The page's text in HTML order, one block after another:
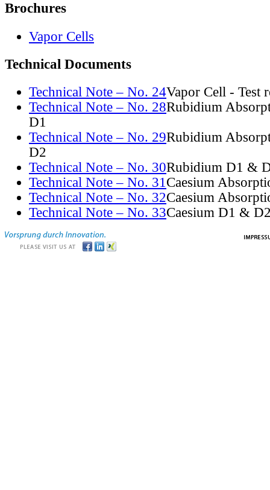
Brochures
Vapor Cells
Technical Documents
Technical Note – No. 24Vapor Cell - Test
Technical Note – No. 28Rubidium
D1
Technical Note – No. 29Rubidium
D2
Technical Note – No. 30Rubidium D1 &
Technical Note – No. 31Caesium
Technical Note – No. 32Caesium
Technical Note – No. 33Caesium D1 &